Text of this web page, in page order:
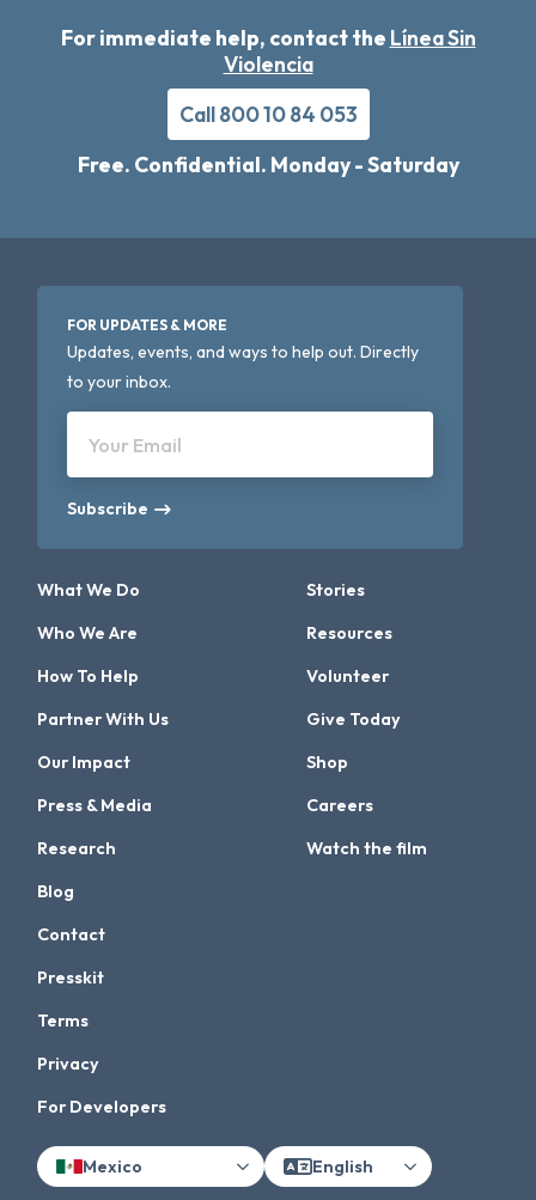
For immediate help, contact the Línea Sin
Violencia
Call 800 10 84 053
Free. Confidential. Monday - Saturday
FOR UPDATES & MORE
Updates, events, and ways to help out. Directly
to your inbox.
Your Email
Subscribe
What We Do
Who We Are
How To Help
Partner With Us
Our Impact
Press & Media
Research
Stories
Resources
Volunteer
Give Today
Shop
Careers
Watch the film
Blog
Contact
Presskit
Terms
Privacy
For Developers
Mexico English